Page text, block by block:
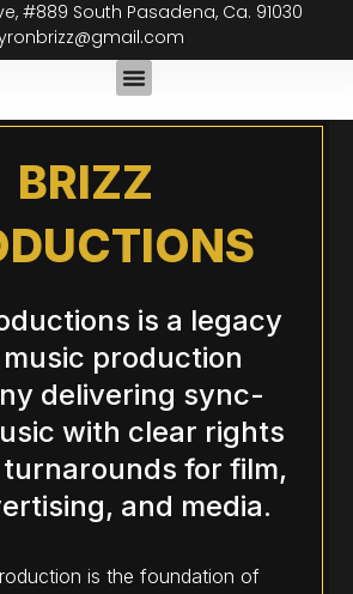
#889 South Pasadena, Ca. 91030
BRIZZ
is a legacy
production
delivering sync-
with clear rights
for film,
and media.
is the foundation of